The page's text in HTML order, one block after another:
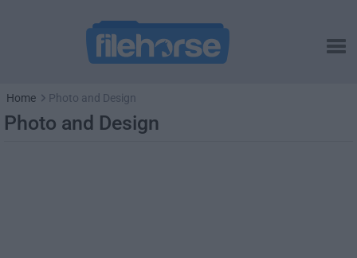
Home Photo and Design
Photo and Design